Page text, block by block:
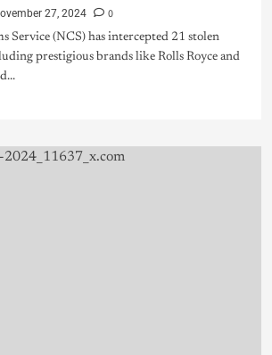
27, 2024 0
Service (NCS) has intercepted 21 stolen
prestigious brands like Rolls Royce and